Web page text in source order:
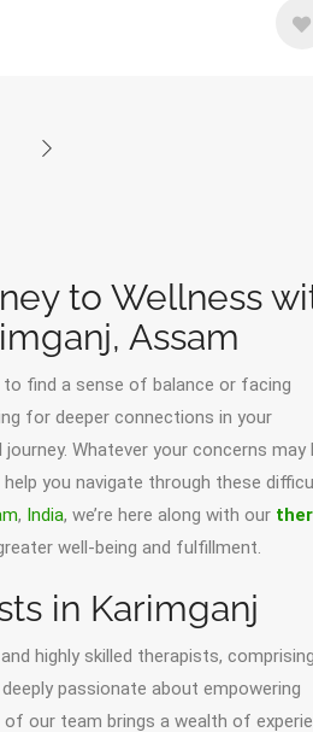
to Wellness
Assam
to find a sense of balance or facing
for deeper connections in your
Whatever your concerns may
you navigate through these
, India, we’re here along with our
well-being and fulfillment.
in Karimganj
highly skilled therapists, comprising
passionate about empowering
our team brings a wealth of